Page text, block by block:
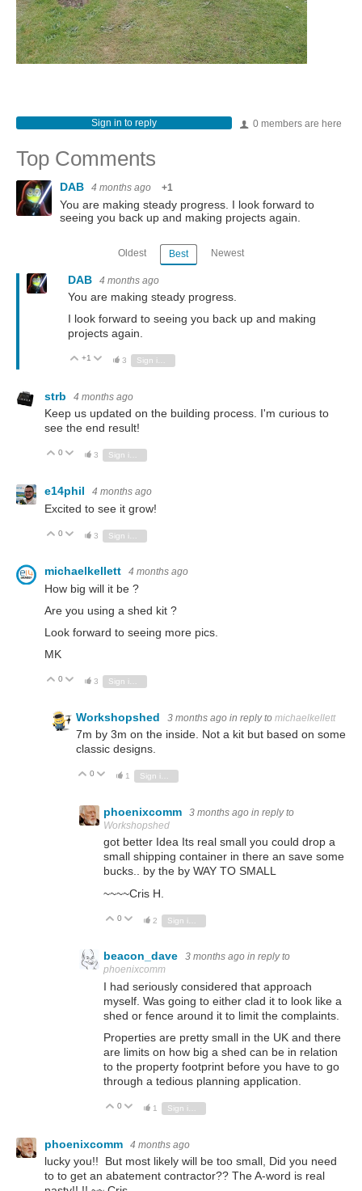
0 members are here
Sign in to reply
Top Comments
DAB 4 months ago +1
You are making steady progress. I look forward to
seeing you back up and making projects again.
Oldest Best Newest
DAB 4 months ago
You are making steady progress.
I look forward to seeing you back up and making
projects again.
Vote Up
+1 Vote Down
3
strb 4 months ago
Keep us updated on the building process. I'm curious to
see the end result!
Vote Up
0 Vote Down
3 Sign in to reply
e14phil 4 months ago
Excited to see it grow!
Vote Up
0 Vote Down
3
michaelkellett 4 months ago
How big will it be ?
Are you using a shed kit ?
Look forward to seeing more pics.
MK
Vote Up
0 Vote Down
3
Workshopshed 3 months ago in reply to michaelkellett
7m by 3m on the inside. Not a kit but based on some
classic designs.
Vote Up
0 Vote Down
1 Sign in to reply
phoenixcomm 3 months ago in reply to
Workshopshed
got better Idea Its real small you could drop a
small shipping container in there an save some
bucks.. by the by WAY TO SMALL
~~~~Cris H.
Vote Up
0 Vote Down
2
beacon_dave 3 months ago in reply to
phoenixcomm
I had seriously considered that approach
myself. Was going to either clad it to look like a
shed or fence around it to limit the complaints.
Properties are pretty small in the UK and there
are limits on how big a shed can be in relation
to the property footprint before you have to go
through a tedious planning application.
Vote Up
0 Vote Down
1
phoenixcomm 4 months ago
lucky you!! But most likely will be too small, Did you need
to to get an abatement contractor?? The A-word is real